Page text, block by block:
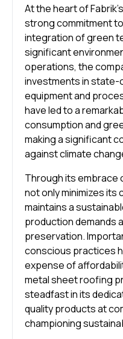
At the heart of
strong commitment
integration of green
significant
operations, the
investments in
equipment and
have led to a
consumption and
making a significant
against climate
Through its embrace
not only minimizes
maintains a
production demands
preservation.
conscious practices
expense of
metal sheet roofing
steadfast in its
quality products at
championing